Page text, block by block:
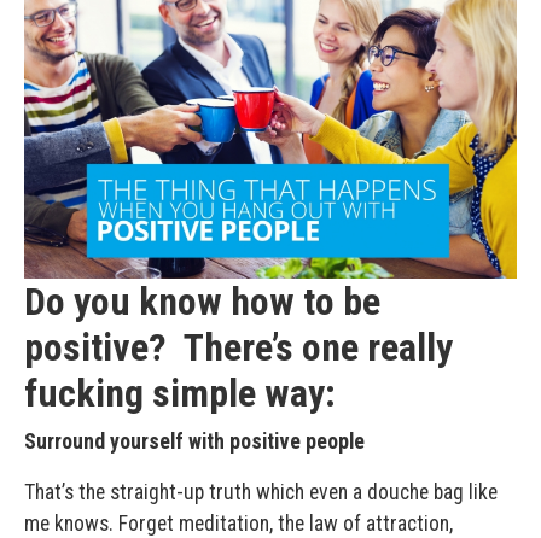
Do you know how to be
positive? There’s one really
fucking simple way:
Surround yourself with positive people
That’s the straight-up truth which even a douche bag like
me knows. Forget meditation, the law of attraction,